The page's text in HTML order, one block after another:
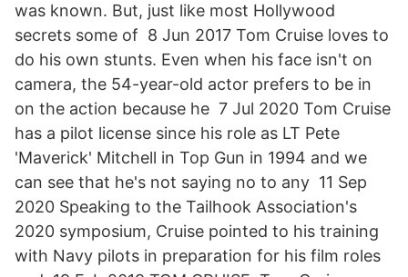
was known. But, just like most Hollywood
secrets some of 8 Jun 2017 Tom Cruise loves to
do his own stunts. Even when his face isn't on
camera, the 54-year-old actor prefers to be in
on the action because he 7 Jul 2020 Tom Cruise
has a pilot license since his role as LT Pete
'Maverick' Mitchell in Top Gun in 1994 and we
can see that he's not saying no to any 11 Sep
2020 Speaking to the Tailhook Association's
2020 symposium, Cruise pointed to his training
with Navy pilots in preparation for his film roles